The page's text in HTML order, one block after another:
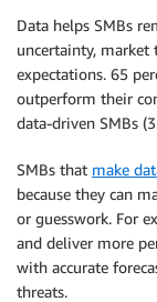
Data helps SMBs
uncertainty, market
expectations. 65
outperform their
data-driven SMBs
SMBs that make
because they can
or guesswork. For
and deliver more
with accurate
threats.